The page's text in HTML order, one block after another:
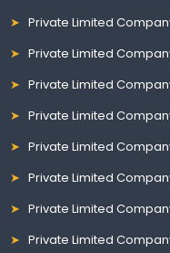
Private Limited
Private Limited
Private Limited
Private Limited
Private Limited
Private Limited
Private Limited
Private Limited